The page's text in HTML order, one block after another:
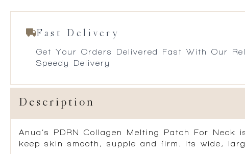
Fast Delivery
Get Your Orders Delivered Fast With Our
Speedy Delivery
Description
Anua’s PDRN Collagen Melting Patch For
keep skin smooth, supple and firm. Its wide,